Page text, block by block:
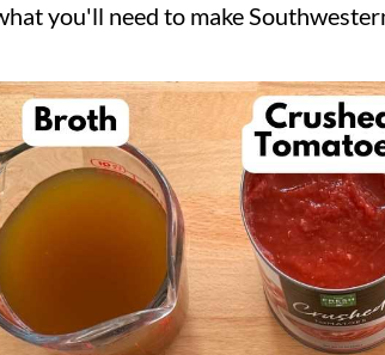
you'll need to make